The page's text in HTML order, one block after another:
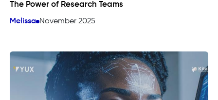
The Power of Research Teams
Melissa November 2025